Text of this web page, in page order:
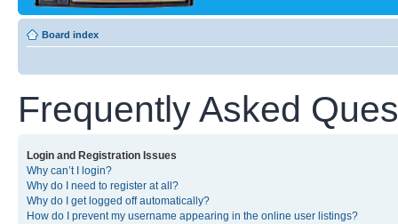
Board index
Frequently Asked
Login and Registration Issues
Why can’t I login?
Why do I need to register at all?
Why do I get logged off automatically?
How do I prevent my username appearing in the online user listings?